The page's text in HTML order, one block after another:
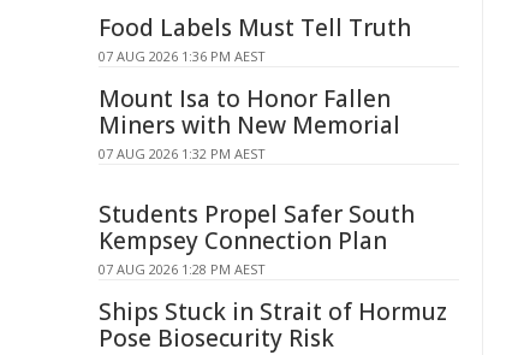
Food Labels Must Tell Truth
07 AUG 2026 1:36 PM AEST
Mount Isa to Honor Fallen
Miners with New Memorial
07 AUG 2026 1:32 PM AEST
Students Propel Safer South
Kempsey Connection Plan
07 AUG 2026 1:28 PM AEST
Ships Stuck in Strait of Hormuz
Pose Biosecurity Risk